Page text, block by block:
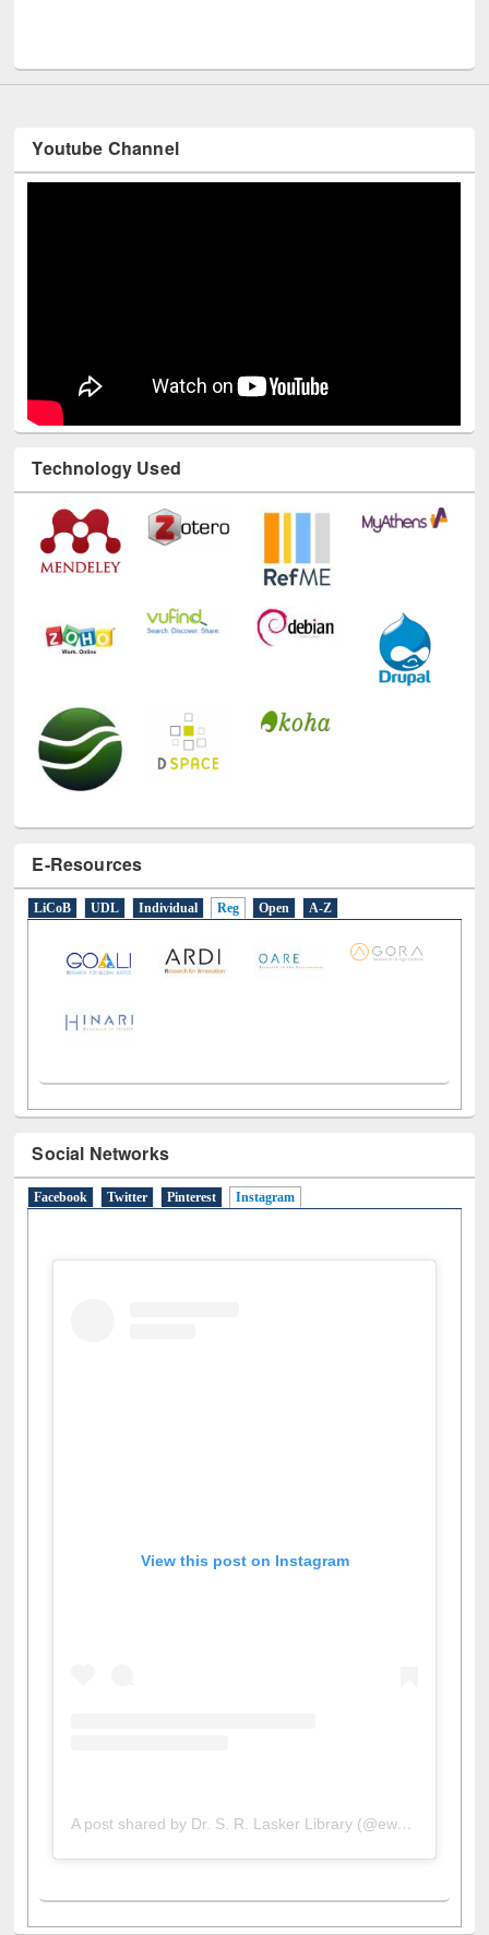
Youtube Channel
Technology Used
E-Resources
LiCoB UDL Individual Reg Open A-Z
Social Networks
Facebook Twitter Pinterest Instagram(active tab)
View this post on Instagram
A post shared by Dr. S. R. Lasker Library (@ewulibrarybd)